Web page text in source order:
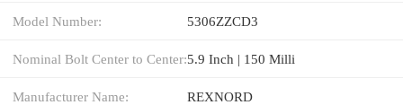
Model Number: 5306ZZCD3
Nominal Bolt Center to Center:5.9 Inch | 150 Milli
Manufacturer Name: REXNORD